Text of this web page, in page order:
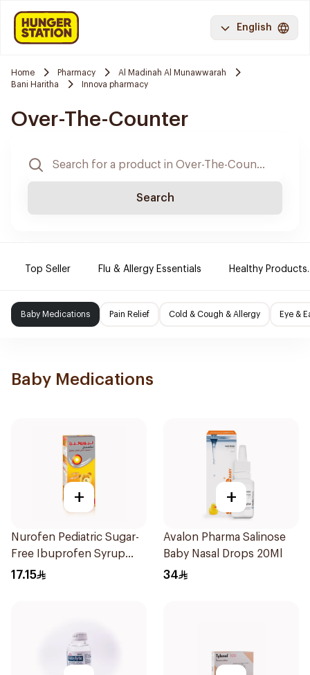
English
Home Pharmacy
Al Madinah Al Munawwarah
Bani Haritha
Innova pharmacy
Over-The-Counter
Search
Top Seller Flu & Allergy Essentials Healthy Products.
Baby Medications Pain Relief Cold & Cough & Allergy Eye &
Baby Medications
+
Nurofen Pediatric Sugar-
Free Ibuprofen Syrup
150Ml
17.15
+
Avalon Pharma Salinose
Baby Nasal Drops 20Ml
34